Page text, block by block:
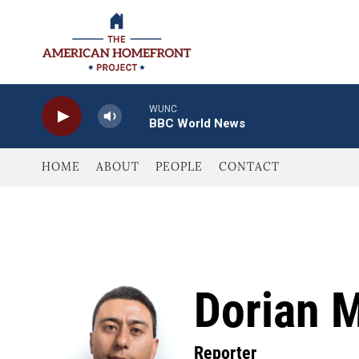
WUNC
BBC World News
HOME ABOUT PEOPLE CONTACT
Dorian
Reporter